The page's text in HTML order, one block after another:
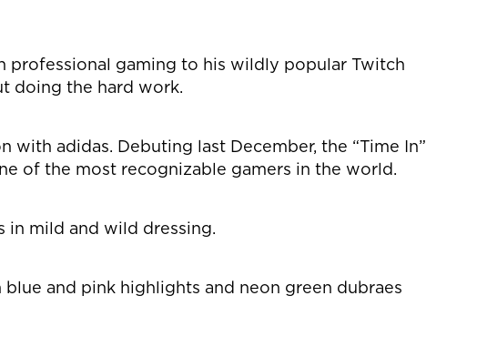
professional gaming to his wildly popular Twitch
doing the hard work.
adidas. Debuting last December, the “Time In”
of the most recognizable gamers in the world.
in mild and wild dressing.
and pink highlights and neon green dubraes